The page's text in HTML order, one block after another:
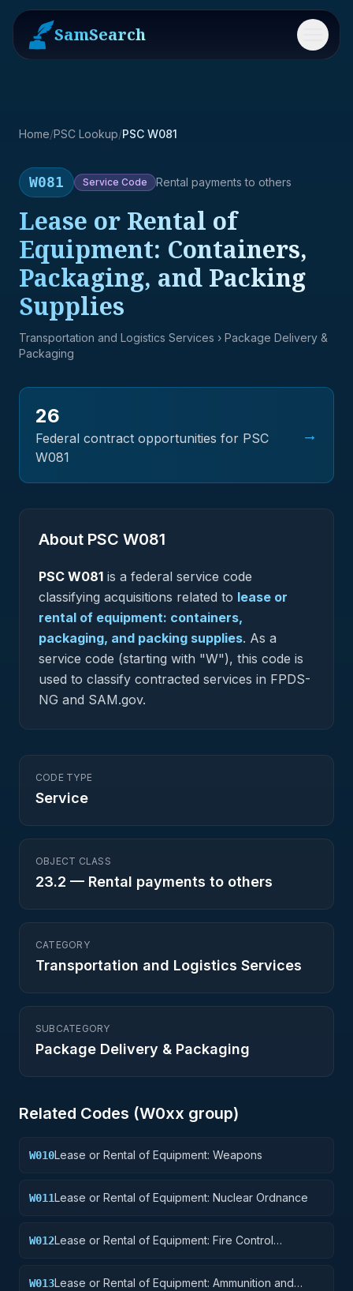
SamSearch Menu
Home/PSC Lookup/PSC W081
W081 Service Code Rental payments to others
Lease or Rental of
Equipment: Containers,
Packaging, and Packing
Supplies
Transportation and Logistics Services › Package Delivery &
Packaging
26
Federal contract opportunities for PSC
W081
→
About PSC W081
PSC W081 is a federal service code
classifying acquisitions related to lease or
rental of equipment: containers,
packaging, and packing supplies. As a
service code (starting with "W"), this code is
used to classify contracted services in FPDS-
NG and SAM.gov.
CODE TYPE
Service
OBJECT CLASS
23.2 — Rental payments to others
CATEGORY
Transportation and Logistics Services
SUBCATEGORY
Package Delivery & Packaging
Related Codes (W0xx group)
W010Lease or Rental of Equipment: Weapons
W011Lease or Rental of Equipment: Nuclear Ordnance
W012Lease or Rental of Equipment: Fire Control
W013Lease or Rental of Equipment: Ammunition and